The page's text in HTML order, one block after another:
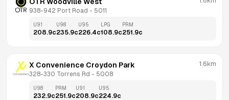
938-942 Port Road - 5011
U91
208.9c
U98
235.9c
U95
226.4c
LPG
108.9c
PRM
251.9c
X Convenience Croydon Park
328-330 Torrens Rd - 5008
1.6km
U98
232.9c
PRM
251.9c
U91
208.9c
U95
224.9c